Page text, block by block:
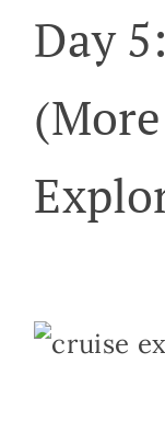
Day